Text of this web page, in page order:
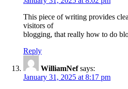
This piece of writing provides
visitors of
blogging, that really how to do
Reply
WilliamNef says:
January 31, 2025 at 8:17 pm